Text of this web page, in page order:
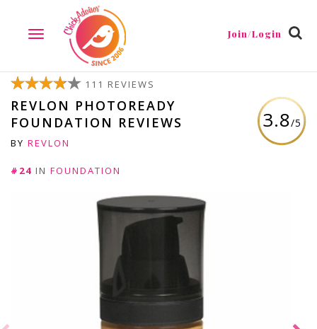
TOGGLE
NAVIGATION
Join/Login
3.8/5
111 REVIEWS
REVLON PHOTOREADY
FOUNDATION REVIEWS
BY REVLON
#24 IN FOUNDATION